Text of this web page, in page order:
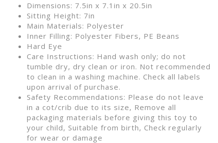
Dimensions: 7.5in x 7.1in x 20.5in
Sitting Height: 7in
Main Materials: Polyester
Inner Filling: Polyester Fibers, PE Beans
Hard Eye
Care Instructions: Hand wash only; do not
tumble dry, dry clean or iron. Not recommended
to clean in a washing machine. Check all labels
upon arrival of purchase.
Safety Recommendations: Please do not leave
in a cot/crib due to its size, Remove all
packaging materials before giving this toy to
your child, Suitable from birth, Check regularly
for wear or damage